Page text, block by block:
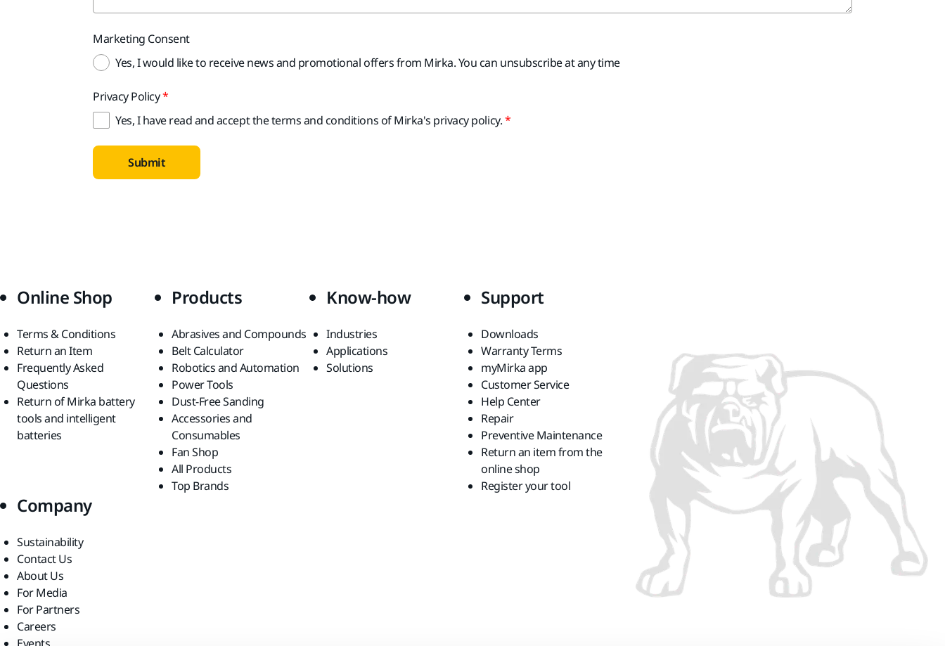
Marketing Consent
Yes, I would like to receive news and promotional offers from Mirka. You can unsubscribe at any time
Privacy Policy
Yes, I have read and accept the terms and conditions of Mirka's privacy policy.
Submit
Online Shop
Terms & Conditions
Return an Item
Frequently Asked
Questions
Return of Mirka battery
tools and intelligent
batteries
Products
Abrasives and Compounds
Belt Calculator
Robotics and Automation
Power Tools
Dust-Free Sanding
Accessories and
Consumables
Fan Shop
All Products
Top Brands
Know-how
Industries
Applications
Solutions
Support
Downloads
Warranty Terms
myMirka app
Customer Service
Help Center
Repair
Preventive Maintenance
Return an item from the
online shop
Register your tool
Company
Sustainability
Contact Us
About Us
For Media
For Partners
Careers